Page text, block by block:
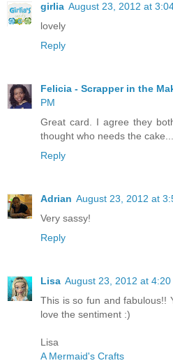
girlia August 23, 2012 at
lovely
Reply
Felicia - Scrapper in the
PM
Great card. I agree they
thought who needs the
Reply
Adrian August 23, 2012 at
Very sassy!
Reply
Lisa August 23, 2012 at 4:20
This is so fun and fabulous!!
love the sentiment :)
Lisa
A Mermaid's Crafts